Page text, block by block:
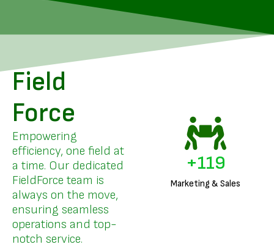
Field
Force
Empowering
efficiency, one field at
a time. Our dedicated
FieldForce team is
always on the move,
ensuring seamless
operations and top-
notch service.
Marketing & Sales
+142